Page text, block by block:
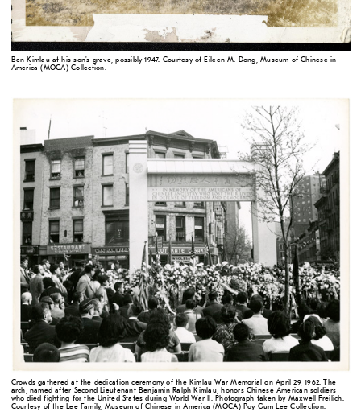
Ben Kimlau at his son's grave, possibly 1947. Courtesy of Eileen M. Dong, Museum of Chinese in
America (MOCA) Collection.
Crowds gathered at the dedication ceremony of the Kimlau War Memorial on April 29, 1962. The
arch, named after Second Lieutenant Benjamin Ralph Kimlau, honors Chinese American soldiers
who died fighting for the United States during World War II. Photograph taken by Maxwell Freilich.
Courtesy of the Lee Family, Museum of Chinese in America (MOCA) Poy Gum Lee Collection.